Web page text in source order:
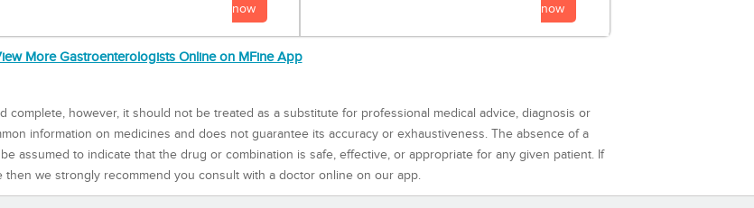
now now
More Gastroenterologists Online on MFine App
complete, however, it should not be treated as a substitute for professional medical advice, diagnosis or
information on medicines and does not guarantee its accuracy or exhaustiveness. The absence of a
assumed to indicate that the drug or combination is safe, effective, or appropriate for any given patient. If
we strongly recommend you consult with a doctor online on our app.